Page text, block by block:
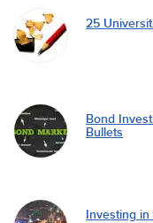
25
Bond
Bullets
Investing in